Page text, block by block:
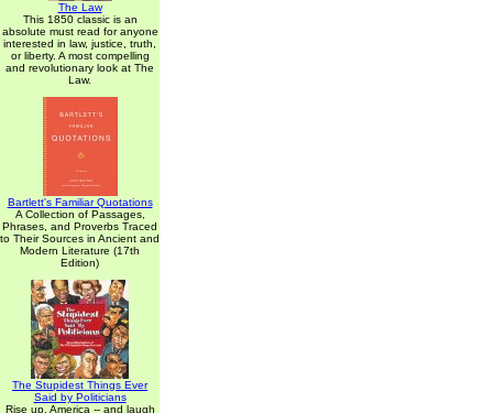
The Law
This 1850 classic is an
absolute must read for anyone
interested in law, justice, truth,
or liberty. A most compelling
and revolutionary look at The
Law.
Bartlett's Familiar Quotations
A Collection of Passages,
Phrases, and Proverbs Traced
to Their Sources in Ancient and
Modern Literature (17th
Edition)
The Stupidest Things Ever
Said by Politicians
Rise up, America -- and laugh